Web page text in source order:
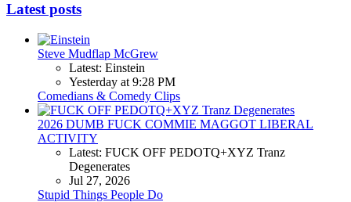
Latest posts
Steve Mudflap McGrew
Latest: Einstein
Yesterday at 9:28 PM
Comedians & Comedy Clips
2026 DUMB FUCK COMMIE MAGGOT LIBERAL
ACTIVITY
Latest: FUCK OFF PEDOTQ+XYZ Tranz
Degenerates
Jul 27, 2026
Stupid Things People Do